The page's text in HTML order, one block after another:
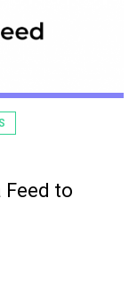
Feed to